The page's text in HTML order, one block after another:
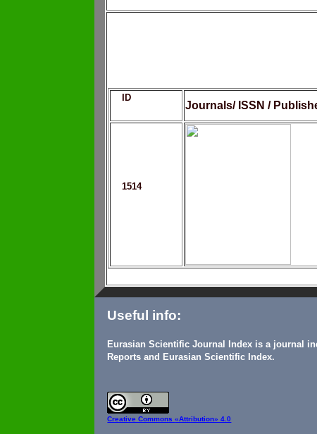
ID
Journals/ ISSN /
1514
Useful info:
Eurasian Scientific Journal Index is a journal
Reports and Eurasian Scientific Index.
Creative Commons«Attribution» 4.0